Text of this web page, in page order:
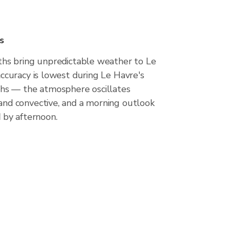
bring unpredictable weather to Le
is lowest during Le Havre's
— the atmosphere oscillates
convective, and a morning outlook
afternoon.